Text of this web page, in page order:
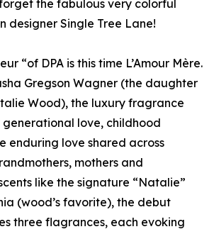
forget the fabulous very colorful
designer Single Tree Lane!
“of DPA is this time L’Amour Mère.
Gregson Wagner (the daughter
Wood), the luxury fragrance
generational love, childhood
enduring love shared across
mothers and
like the signature “Natalie”
(wood’s favorite), the debut
three flagrances, each evoking